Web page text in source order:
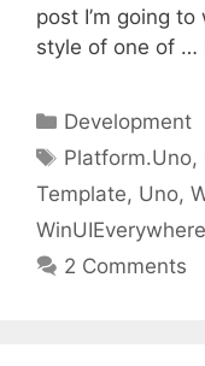
post I’m going
style of one of …
Categories
Development
Tags
Platform.Uno,
Template, Uno,
WinUIEverywhere
2 Comments